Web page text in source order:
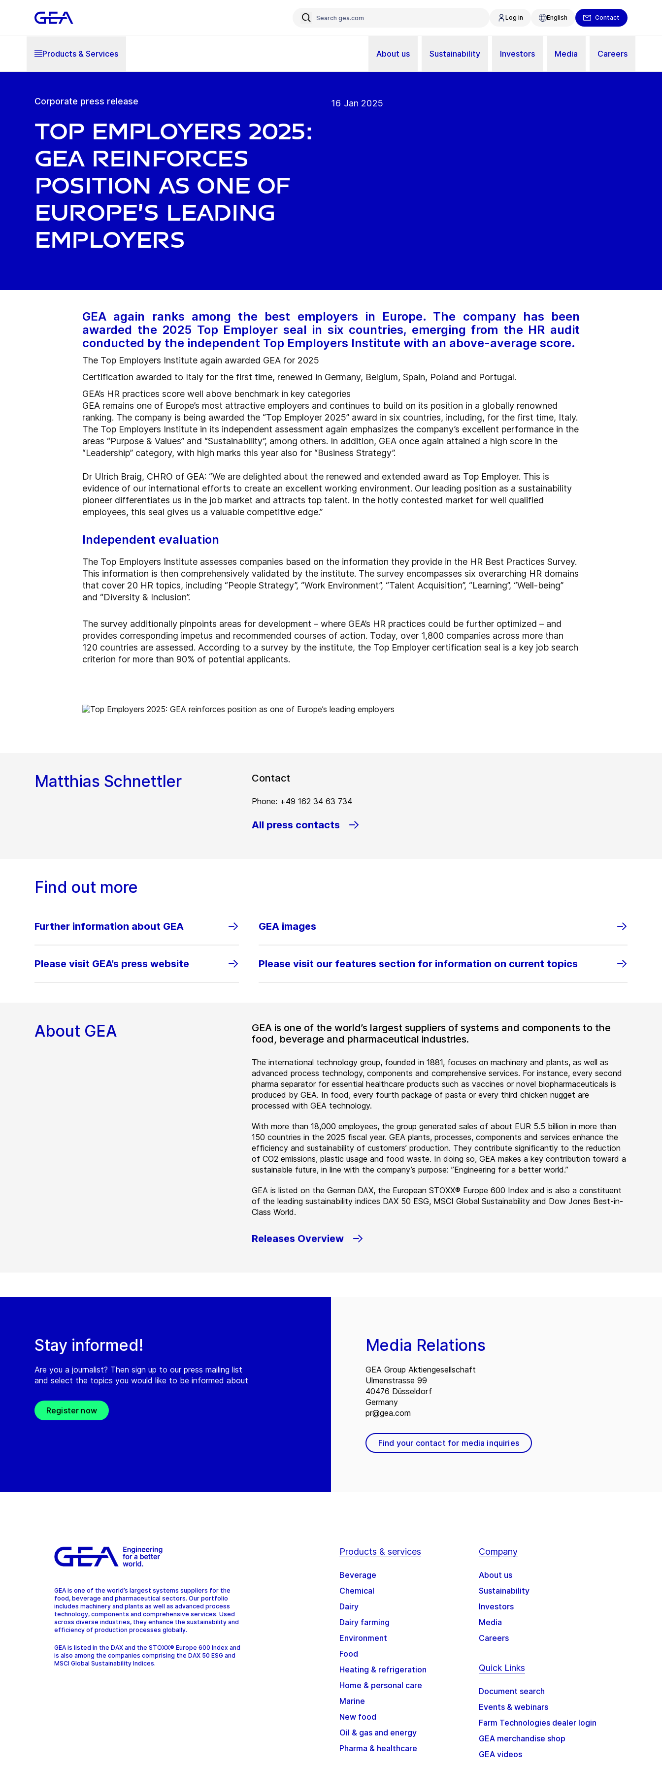
Log in English Contact
Products & Services About us Sustainability Investors Media Careers
Corporate press release
Top Employers 2025:
GEA reinforces
position as one of
Europe’s leading
employers
16 Jan 2025
GEA again ranks among the best employers in Europe. The company has been
awarded the 2025 Top Employer seal in six countries, emerging from the HR audit
conducted by the independent Top Employers Institute with an above-average score.
The Top Employers Institute again awarded GEA for 2025
Certification awarded to Italy for the first time, renewed in Germany, Belgium, Spain, Poland and Portugal.
GEA’s HR practices score well above benchmark in key categories
GEA remains one of Europe’s most attractive employers and continues to build on its position in a globally renowned
ranking. The company is being awarded the “Top Employer 2025” award in six countries, including, for the first time, Italy.
The Top Employers Institute in its independent assessment again emphasizes the company’s excellent performance in the
areas “Purpose & Values” and “Sustainability”, among others. In addition, GEA once again attained a high score in the
“Leadership” category, with high marks this year also for “Business Strategy”.
Dr Ulrich Braig, CHRO of GEA: “We are delighted about the renewed and extended award as Top Employer. This is
evidence of our international efforts to create an excellent working environment. Our leading position as a sustainability
pioneer differentiates us in the job market and attracts top talent. In the hotly contested market for well qualified
employees, this seal gives us a valuable competitive edge.”
Independent evaluation
The Top Employers Institute assesses companies based on the information they provide in the HR Best Practices Survey.
This information is then comprehensively validated by the institute. The survey encompasses six overarching HR domains
that cover 20 HR topics, including “People Strategy”, “Work Environment”, “Talent Acquisition”, “Learning”, “Well-being”
and “Diversity & Inclusion”.
The survey additionally pinpoints areas for development – where GEA’s HR practices could be further optimized – and
provides corresponding impetus and recommended courses of action. Today, over 1,800 companies across more than
120 countries are assessed. According to a survey by the institute, the Top Employer certification seal is a key job search
criterion for more than 90% of potential applicants.
Matthias Schnettler Contact
Phone: +49 162 34 63 734
All press contacts
Find out more
Further information about GEA
Please visit GEA’s press website
GEA images
Please visit our features section for information on current topics
About GEA
GEA is one of the world’s largest suppliers of systems and components to the
food, beverage and pharmaceutical industries.
The international technology group, founded in 1881, focuses on machinery and plants, as well as
advanced process technology, components and comprehensive services. For instance, every second
pharma separator for essential healthcare products such as vaccines or novel biopharmaceuticals is
produced by GEA. In food, every fourth package of pasta or every third chicken nugget are
processed with GEA technology.
With more than 18,000 employees, the group generated sales of about EUR 5.5 billion in more than
150 countries in the 2025 fiscal year. GEA plants, processes, components and services enhance the
efficiency and sustainability of customers’ production. They contribute significantly to the reduction
of CO2 emissions, plastic usage and food waste. In doing so, GEA makes a key contribution toward a
sustainable future, in line with the company’s purpose: ”Engineering for a better world.”
GEA is listed on the German DAX, the European STOXX® Europe 600 Index and is also a constituent
of the leading sustainability indices DAX 50 ESG, MSCI Global Sustainability and Dow Jones Best-in-
Class World.
Releases Overview
Stay informed!
Are you a journalist? Then sign up to our press mailing list
and select the topics you would like to be informed about
Register now
Media Relations
GEA Group Aktiengesellschaft
Ulmenstrasse 99
40476 Düsseldorf
Germany
pr@gea.com
Find your contact for media inquiries
GEA is one of the world’s largest systems suppliers for the
food, beverage and pharmaceutical sectors. Our portfolio
includes machinery and plants as well as advanced process
technology, components and comprehensive services. Used
across diverse industries, they enhance the sustainability and
efficiency of production processes globally.
GEA is listed in the DAX and the STOXX® Europe 600 Index and
is also among the companies comprising the DAX 50 ESG and
MSCI Global Sustainability Indices.
Products & services
Beverage
Chemical
Dairy
Dairy farming
Environment
Food
Heating & refrigeration
Home & personal care
Marine
New food
Oil & gas and energy
Pharma & healthcare
Company
About us
Sustainability
Investors
Media
Careers
Quick Links
Document search
Events & webinars
Farm Technologies dealer login
GEA merchandise shop
GEA videos